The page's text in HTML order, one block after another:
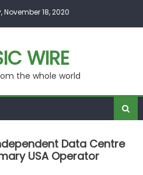
18, 2020
WIRE
the whole world
Data Centre
USA Operator